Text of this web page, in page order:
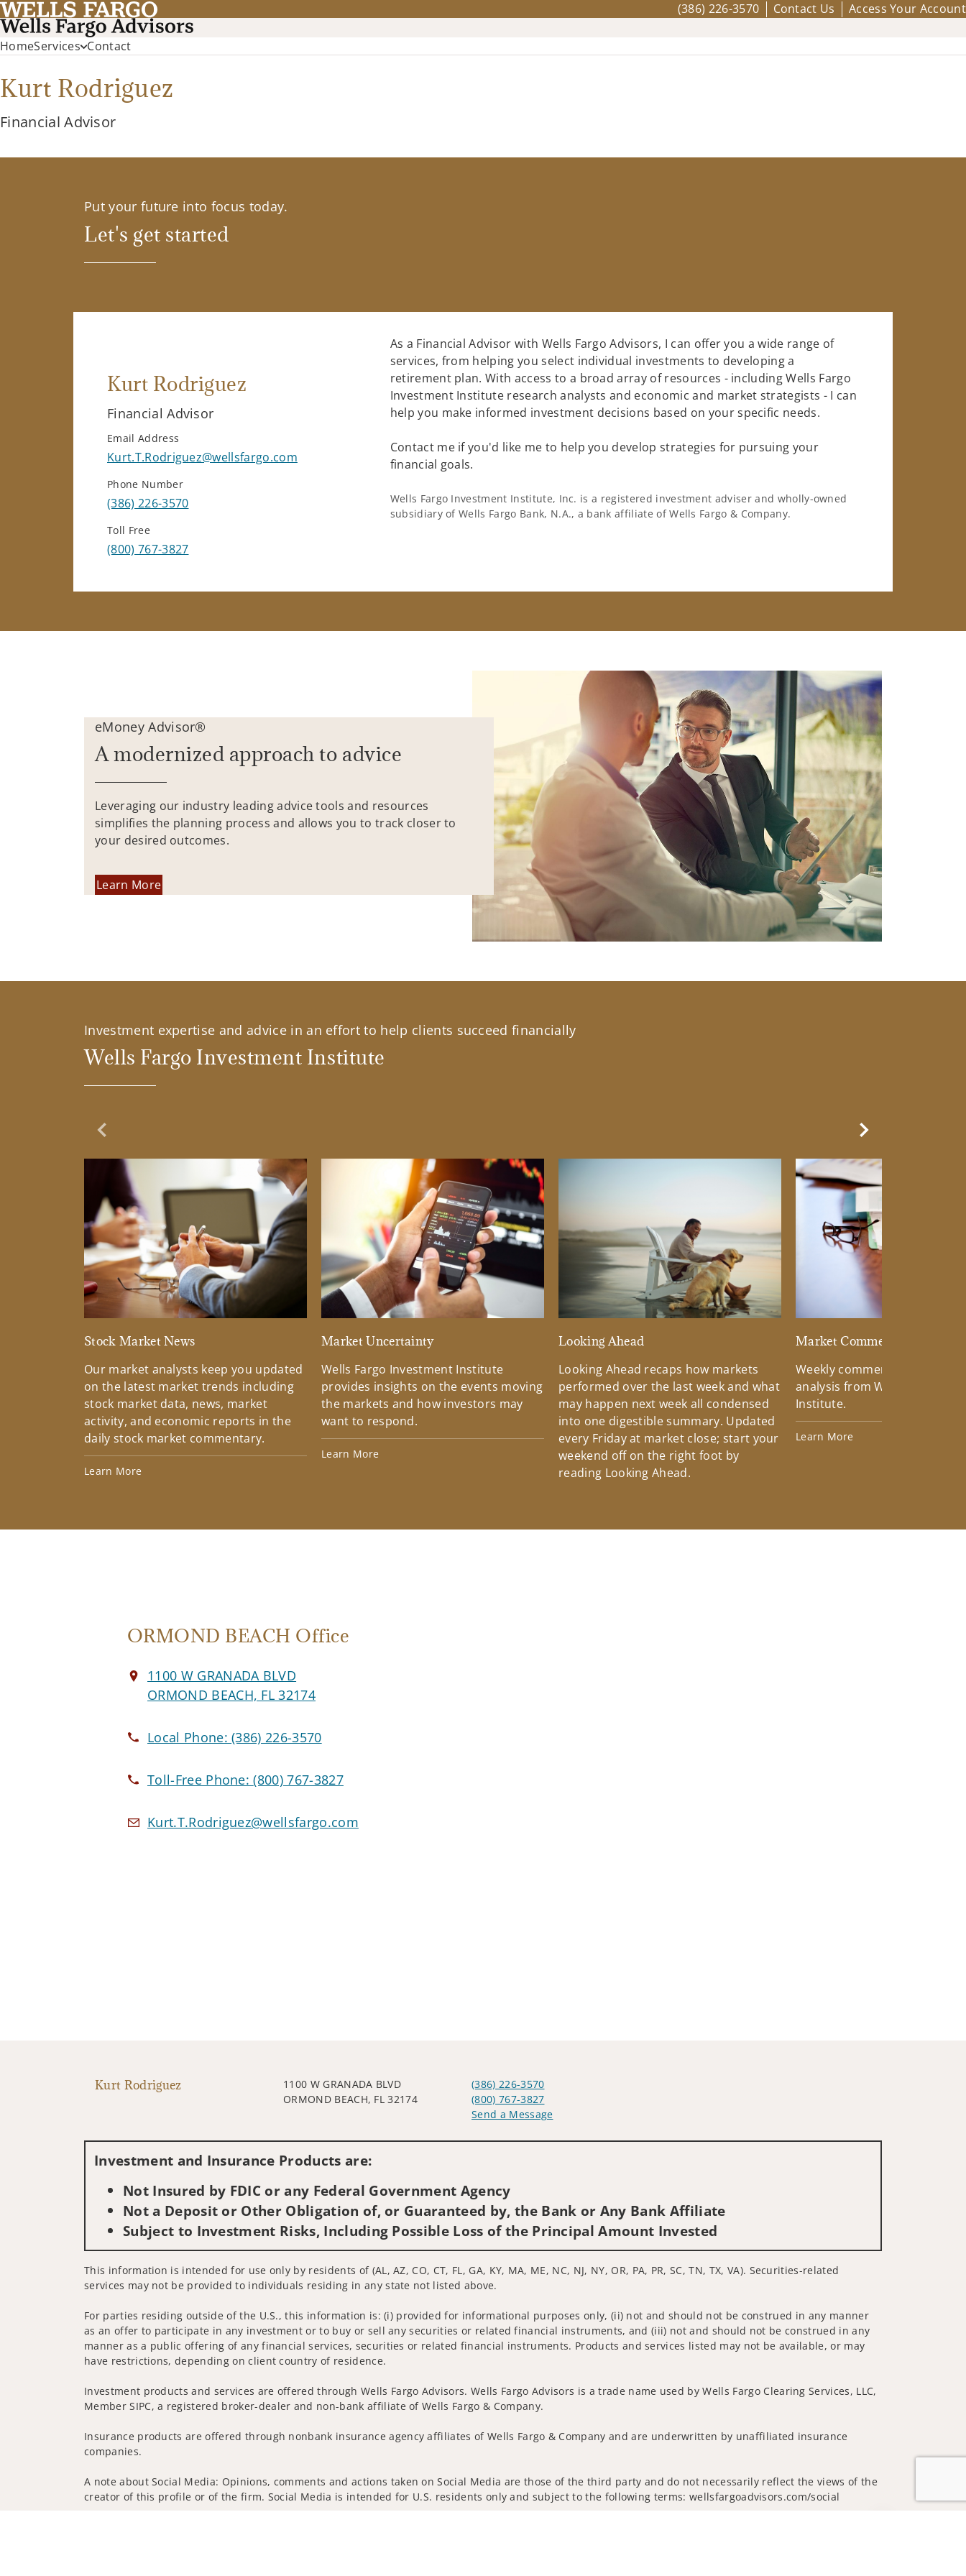
(386) 226-3570 Contact Us Access Your Account
HomeServices Contact
Kurt Rodriguez
Financial Advisor
Put your future into focus today.
Let's get started
Kurt Rodriguez
Financial Advisor
Email Address
Kurt.T.Rodriguez@wellsfargo.com
Phone Number
(386) 226-3570
Toll Free
(800) 767-3827
As a Financial Advisor with Wells Fargo Advisors, I can offer you a wide range of
services, from helping you select individual investments to developing a
retirement plan. With access to a broad array of resources - including Wells Fargo
Investment Institute research analysts and economic and market strategists - I can
help you make informed investment decisions based on your specific needs.
Contact me if you'd like me to help you develop strategies for pursuing your
financial goals.
Wells Fargo Investment Institute, Inc. is a registered investment adviser and wholly-owned
subsidiary of Wells Fargo Bank, N.A., a bank affiliate of Wells Fargo & Company.
eMoney Advisor®
A modernized approach to advice
Leveraging our industry leading advice tools and resources
simplifies the planning process and allows you to track closer to
your desired outcomes.
Learn More
Investment expertise and advice in an effort to help clients succeed financially
Wells Fargo Investment Institute
Previous Slide
Stock Market News
Our market analysts keep you updated
on the latest market trends including
stock market data, news, market
activity, and economic reports in the
daily stock market commentary.
Learn More
Market Uncertainty
Wells Fargo Investment Institute
provides insights on the events moving
the markets and how investors may
want to respond.
Learn More
Looking Ahead
Looking Ahead recaps how markets
performed over the last week and what
may happen next week all condensed
into one digestible summary. Updated
every Friday at market close; start your
weekend off on the right foot by
reading Looking Ahead.
Market Commentary
Weekly commentary
analysis from Wells Fargo
Institute.
Learn More
Next Slide
ORMOND BEACH Office
1100 W GRANADA BLVD
ORMOND BEACH, FL 32174
Local Phone:(386) 226-3570
Toll-Free Phone:(800) 767-3827
Kurt.T.Rodriguez@wellsfargo.com
Kurt Rodriguez
1100 W GRANADA BLVD
ORMOND BEACH, FL 32174
(386) 226-3570
(800) 767-3827
Send a Message
Investment and Insurance Products are:
Not Insured by FDIC or any Federal Government Agency
Not a Deposit or Other Obligation of, or Guaranteed by, the Bank or Any Bank Affiliate
Subject to Investment Risks, Including Possible Loss of the Principal Amount Invested
This information is intended for use only by residents of (AL, AZ, CO, CT, FL, GA, KY, MA, ME, NC, NJ, NY, OR, PA, PR, SC, TN, TX, VA). Securities-related
services may not be provided to individuals residing in any state not listed above.
For parties residing outside of the U.S., this information is: (i) provided for informational purposes only, (ii) not and should not be construed in any manner
as an offer to participate in any investment or to buy or sell any securities or related financial instruments, and (iii) not and should not be construed in any
manner as a public offering of any financial services, securities or related financial instruments. Products and services listed may not be available, or may
have restrictions, depending on client country of residence.
Investment products and services are offered through Wells Fargo Advisors. Wells Fargo Advisors is a trade name used by Wells Fargo Clearing Services, LLC,
Member SIPC, a registered broker-dealer and non-bank affiliate of Wells Fargo & Company.
Insurance products are offered through nonbank insurance agency affiliates of Wells Fargo & Company and are underwritten by unaffiliated insurance
companies.
A note about Social Media: Opinions, comments and actions taken on Social Media are those of the third party and do not necessarily reflect the views of the
creator of this profile or of the firm. Social Media is intended for U.S. residents only and subject to the following terms: wellsfargoadvisors.com/social